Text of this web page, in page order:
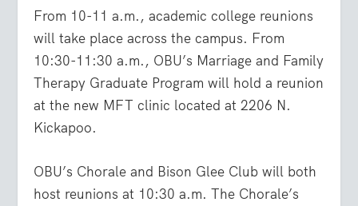
From 10-11 a.m., academic college reunions
will take place across the campus. From
10:30-11:30 a.m., OBU’s Marriage and Family
Therapy Graduate Program will hold a reunion
at the new MFT clinic located at 2206 N.
Kickapoo.
OBU’s Chorale and Bison Glee Club will both
host reunions at 10:30 a.m. The Chorale’s